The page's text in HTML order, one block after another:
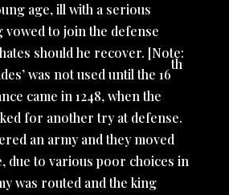
age, ill with a serious
vowed to join the defense
should he recover. [Note:
was not used until the 16
th
came in 1248, when the
for another try at defense.
an army and they moved
due to various poor choices in
was routed and the king